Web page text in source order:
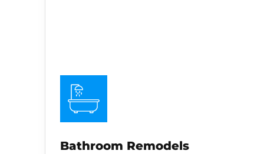
Bathroom Remodels